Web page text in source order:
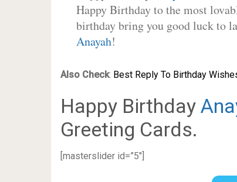
Happy Birthday to the most
birthday bring you good luck to
Anayah!
Also Check: Best Reply To Birthday
Happy Birthday
Greeting Cards.
[masterslider id=”5″]